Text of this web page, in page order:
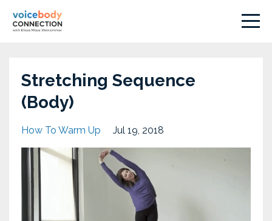
Stretching Sequence
(Body)
How To Warm Up Jul 19, 2018